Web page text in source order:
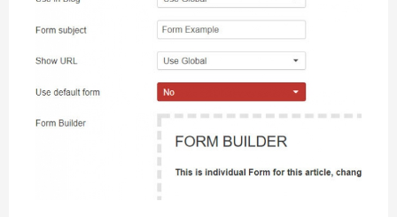
Custom settings available for individual needs